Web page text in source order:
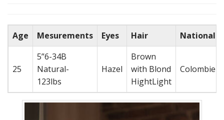
Age Mesurements Eyes Hair
25
5”6-34B
Natural-
123lbs
Hazel
Brown
with Blond
HightLight